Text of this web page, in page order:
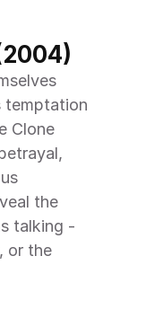
temptation
Clone
the
talking -
or the